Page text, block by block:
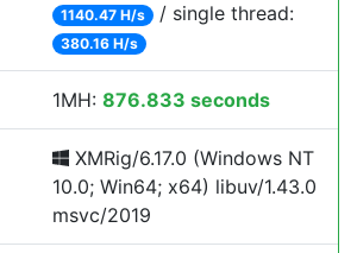
1140.47 H/s / single thread:
380.16 H/s
1MH: 876.833 seconds
XMRig/6.17.0 (Windows NT
10.0; Win64; x64) libuv/1.43.0
msvc/2019